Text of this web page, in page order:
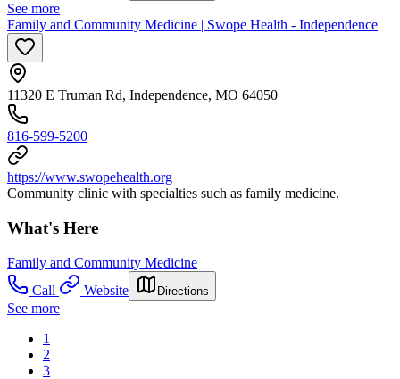
See more
Family and Community Medicine | Swope Health - Independence
11320 E Truman Rd, Independence, MO 64050
816-599-5200
https://www.swopehealth.org
Community clinic with specialties such as family medicine.
What's Here
Family and Community Medicine
Call
Website Directions
See more
1
2
3